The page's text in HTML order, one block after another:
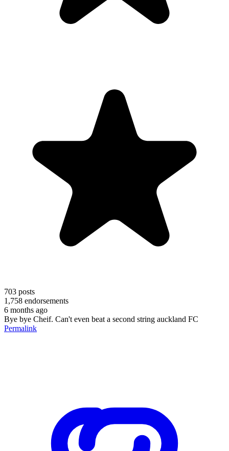
703 posts
1,758 endorsements
6 months ago
Bye bye Cheif. Can't even beat a second string auckland FC
Permalink